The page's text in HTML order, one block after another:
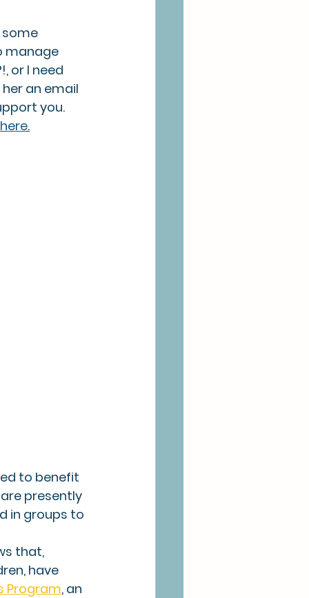
some
manage
or I need
an email
you.
here.
to benefit
presently
in groups to
that,
have
Program, an